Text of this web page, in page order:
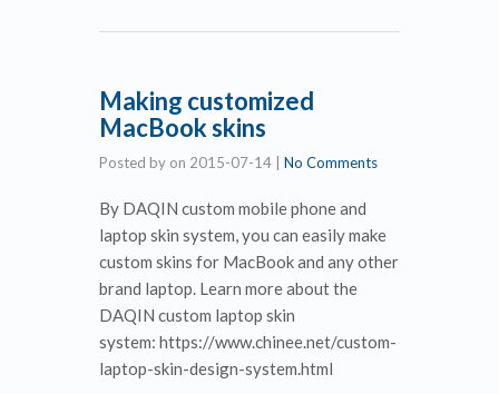
Making customized
MacBook skins
Posted by on 2015-07-14 No Comments
By DAQIN custom mobile phone and
laptop skin system, you can easily make
custom skins for MacBook and any other
brand laptop. Learn more about the
DAQIN custom laptop skin
system: https://www.chinee.net/custom-
laptop-skin-design-system.html